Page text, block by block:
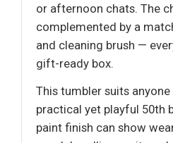
or afternoon chats. The
complemented by a
and cleaning brush —
gift-ready box.
This tumbler suits
practical yet playful 50th
paint finish can show